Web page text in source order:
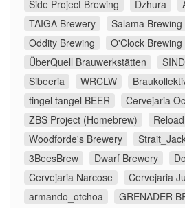
Side Project Brewing Dzhura
TAIGA Brewery
Salama
Oddity Brewing
O'Clock Brewing
ÜberQuell Brauwerkstätten
Sibeeria
WRCLW
tingel tangel BEER
Cervejaria
ZBS Project (Homebrew)
Woodforde's Brewery
3BeesBrew
Dwarf Brewery
Cervejaria Narcose
Cervejaria
armando_otchoa
GRENADER